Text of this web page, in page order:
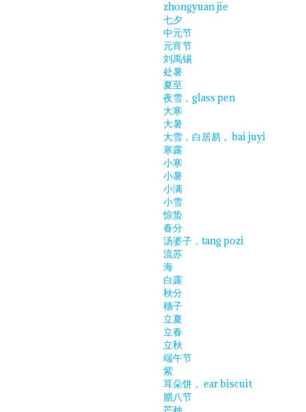
zhongyuan jie
七夕
中元节
元宵节
刘禹锡
处暑
夏至
夜雪，glass pen
大寒
大暑
大雪，白居易， bai juyi
寒露
小寒
小暑
小满
小雪
惊蛰
春分
汤婆子，tang pozi
流苏
海
白露
秋分
穗子
立夏
立春
立秋
端午节
紫
耳朵饼， ear biscuit
腊八节